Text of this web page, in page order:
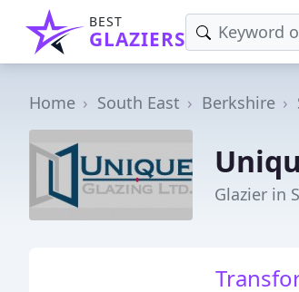
BEST
GLAZIERS
Home South East Berkshire
Glazier in